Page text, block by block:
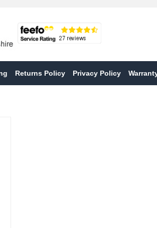
Returns Policy Privacy Policy